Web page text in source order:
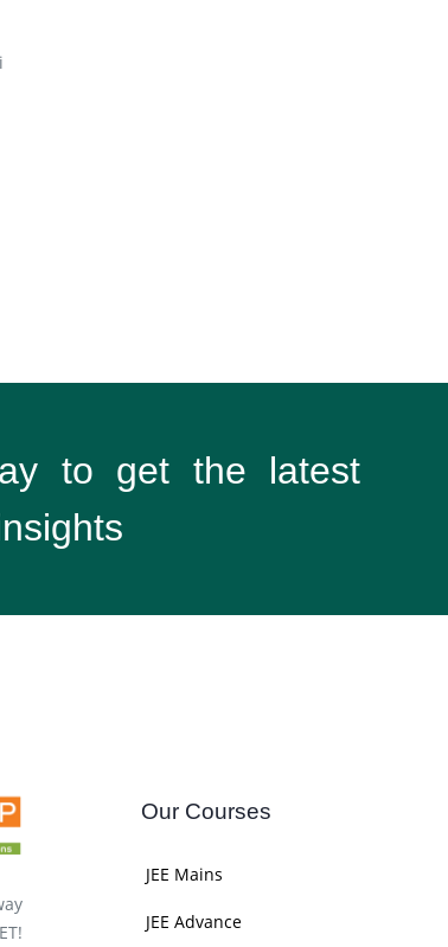
to get the latest
Our Courses
JEE Mains
JEE Advance